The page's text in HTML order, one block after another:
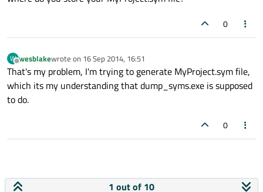
0
W
Offline
wesblakewrote on 16 Sep 2014, 16:51
last edited by
That's my problem, I'm trying to generate MyProject.sym file,
which its my understanding that dump_syms.exe is supposed
to do.
0
1 out of 10